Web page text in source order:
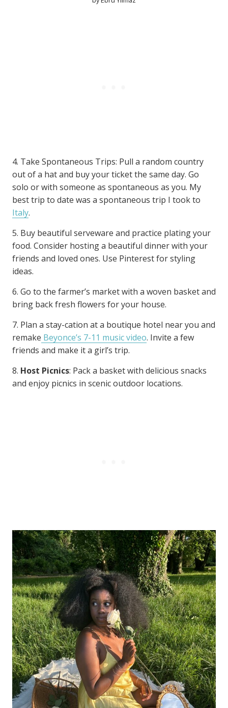
4. Take Spontaneous Trips: Pull a random country
out of a hat and buy your ticket the same day. Go
solo or with someone as spontaneous as you. My
best trip to date was a spontaneous trip I took to
Italy.
5. Buy beautiful serveware and practice plating your
food. Consider hosting a beautiful dinner with your
friends and loved ones. Use Pinterest for styling
ideas.
6. Go to the farmer’s market with a woven basket and
bring back fresh flowers for your house.
7. Plan a stay-cation at a boutique hotel near you and
remake Beyonce’s 7-11 music video. Invite a few
friends and make it a girl’s trip.
8. Host Picnics: Pack a basket with delicious snacks
and enjoy picnics in scenic outdoor locations.